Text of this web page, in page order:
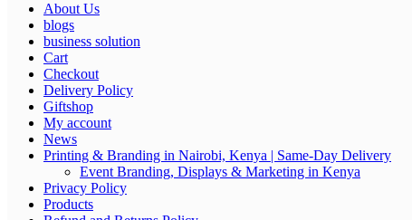
About Us
blogs
business solution
Cart
Checkout
Delivery Policy
Giftshop
My account
News
Printing & Branding in Nairobi, Kenya | Same-Day Delivery
Event Branding, Displays & Marketing in Kenya
Privacy Policy
Products